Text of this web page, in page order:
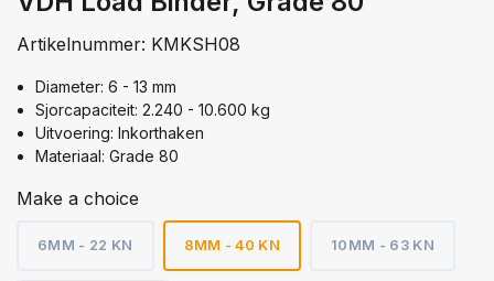
Artikelnummer: KMKSH08
Diameter: 6 - 13 mm
Sjorcapaciteit: 2.240 - 10.600 kg
Uitvoering: Inkorthaken
Materiaal: Grade 80
Make a choice
6MM - 22 KN 8MM - 40 KN 10MM - 63 KN